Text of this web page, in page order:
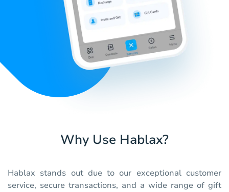
Why Use Hablax?
Hablax stands out due to our exceptional customer
service, secure transactions, and a wide range of gift